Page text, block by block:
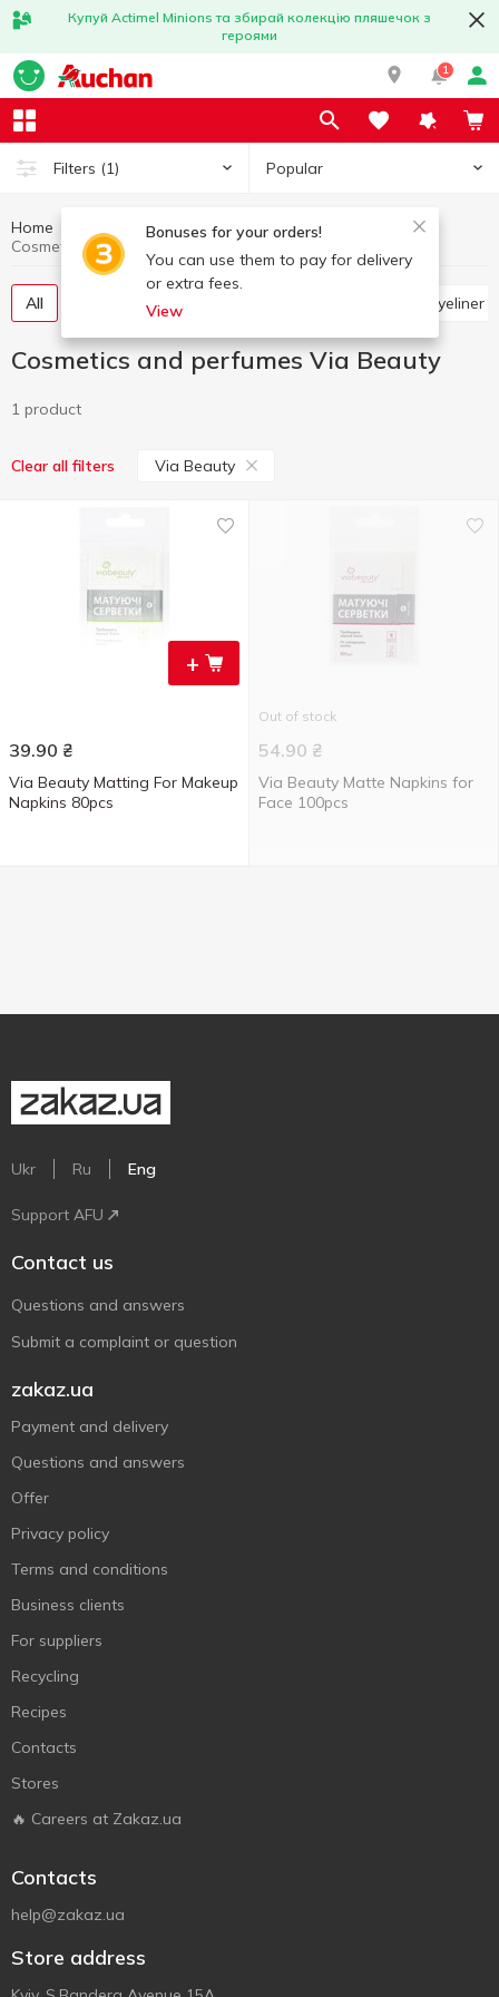
Купуй Actimel Minions та збирай колекцію пляшечок з
героями
1
Filters (1) Popular
Bonuses for your orders!
You can use them to pay for delivery
or extra fees.
View
Home Hygiene and care
All Hygienic lipsticks and lip balms Pencils and eyeliner
Cosmetics and perfumes Via Beauty
1 product
Clear all filters Via Beauty
+
39.90 ₴
Via Beauty Matting For Makeup
Napkins 80pcs
Out of stock
54.90 ₴
Via Beauty Matte Napkins for
Face 100pcs
Ukr Ru Eng
Support AFU
Contact us
Questions and answers
Submit a complaint or question
zakaz.ua
Payment and delivery
Questions and answers
Offer
Privacy policy
Terms and conditions
Business clients
For suppliers
Recycling
Recipes
Contacts
Stores
🔥 Careers at Zakaz.ua
Contacts
help@zakaz.ua
Store address